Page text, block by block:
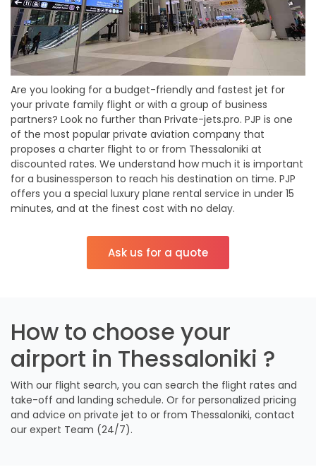
Are you looking for a budget-friendly and fastest jet for
your private family flight or with a group of business
partners? Look no further than Private-jets.pro. PJP is one
of the most popular private aviation company that
proposes a charter flight to or from Thessaloniki at
discounted rates. We understand how much it is important
for a businessperson to reach his destination on time. PJP
offers you a special luxury plane rental service in under 15
minutes, and at the finest cost with no delay.
Ask us for a quote
How to choose your
airport in Thessaloniki ?
With our flight search, you can search the flight rates and
take-off and landing schedule. Or for personalized pricing
and advice on private jet to or from Thessaloniki, contact
our expert Team (24/7).